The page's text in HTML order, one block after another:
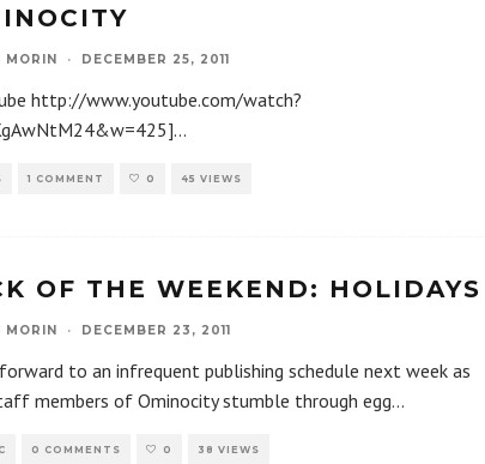
MORIN · DECEMBER 25, 2011
http://www.youtube.com/watch?
...
1 COMMENT 0 45 VIEWS
OF THE WEEKEND: HOLIDAYS
MORIN · DECEMBER 23, 2011
to an infrequent publishing schedule next week as
members of Ominocity stumble through egg...
0 COMMENTS 0 38 VIEWS